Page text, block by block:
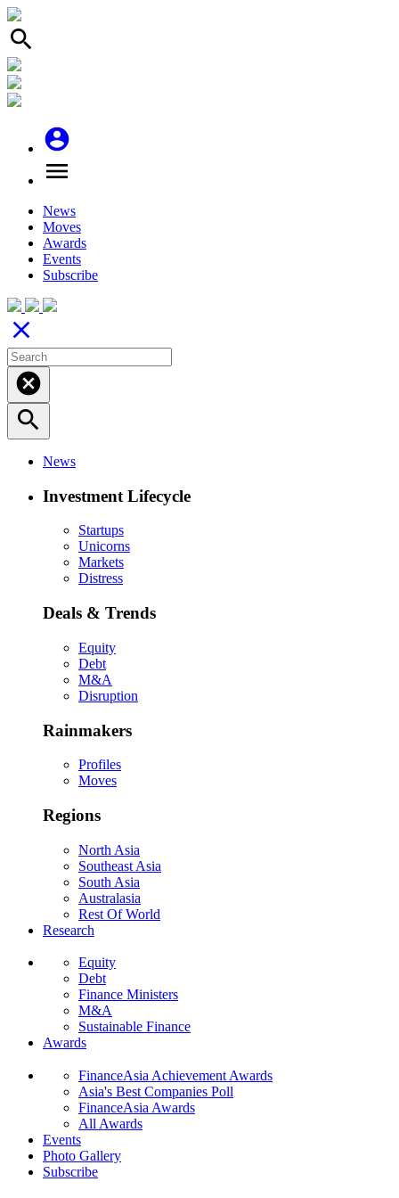
search
account_circle
menu
News
Moves
Awards
Events
Subscribe
close
cancel
search
News
Investment Lifecycle
Startups
Unicorns
Markets
Distress
Deals & Trends
Equity
Debt
M&A
Disruption
Rainmakers
Profiles
Moves
Regions
North Asia
Southeast Asia
South Asia
Australasia
Rest Of World
Research
Equity
Debt
Finance Ministers
M&A
Sustainable Finance
Awards
FinanceAsia Achievement Awards
Asia's Best Companies Poll
FinanceAsia Awards
All Awards
Events
Photo Gallery
Subscribe